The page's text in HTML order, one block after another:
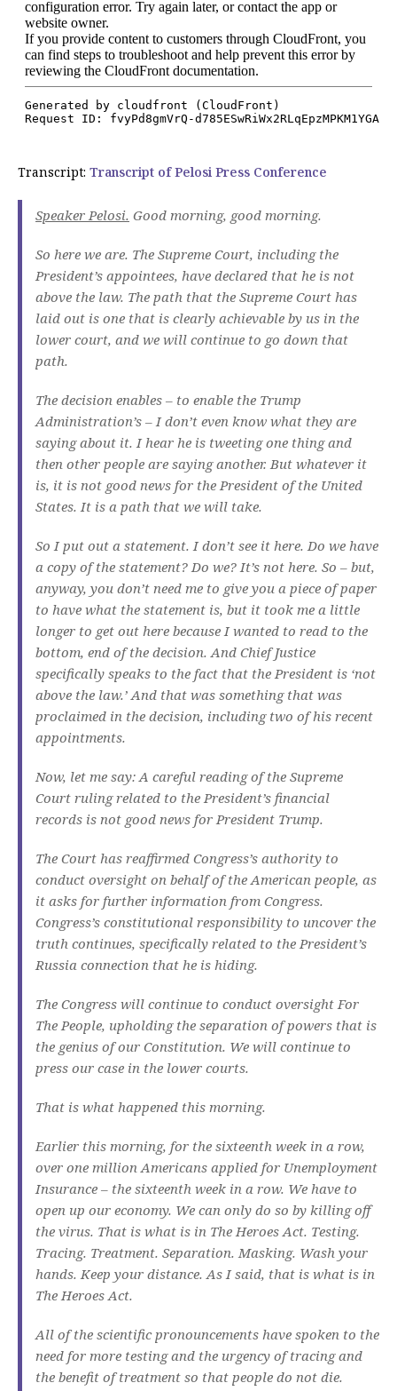
Transcript: Transcript of Pelosi Press Conference
Speaker Pelosi. Good morning, good morning.
So here we are. The Supreme Court, including the
President’s appointees, have declared that he is not
above the law. The path that the Supreme Court has
laid out is one that is clearly achievable by us in the
lower court, and we will continue to go down that
path.
The decision enables – to enable the Trump
Administration’s – I don’t even know what they are
saying about it. I hear he is tweeting one thing and
then other people are saying another. But whatever it
is, it is not good news for the President of the United
States. It is a path that we will take.
So I put out a statement. I don’t see it here. Do we have
a copy of the statement? Do we? It’s not here. So – but,
anyway, you don’t need me to give you a piece of paper
to have what the statement is, but it took me a little
longer to get out here because I wanted to read to the
bottom, end of the decision. And Chief Justice
specifically speaks to the fact that the President is ‘not
above the law.’ And that was something that was
proclaimed in the decision, including two of his recent
appointments.
Now, let me say: A careful reading of the Supreme
Court ruling related to the President’s financial
records is not good news for President Trump.
The Court has reaffirmed Congress’s authority to
conduct oversight on behalf of the American people, as
it asks for further information from Congress.
Congress’s constitutional responsibility to uncover the
truth continues, specifically related to the President’s
Russia connection that he is hiding.
The Congress will continue to conduct oversight For
The People, upholding the separation of powers that is
the genius of our Constitution. We will continue to
press our case in the lower courts.
That is what happened this morning.
Earlier this morning, for the sixteenth week in a row,
over one million Americans applied for Unemployment
Insurance – the sixteenth week in a row. We have to
open up our economy. We can only do so by killing off
the virus. That is what is in The Heroes Act. Testing.
Tracing. Treatment. Separation. Masking. Wash your
hands. Keep your distance. As I said, that is what is in
The Heroes Act.
All of the scientific pronouncements have spoken to the
need for more testing and the urgency of tracing and
the benefit of treatment so that people do not die.